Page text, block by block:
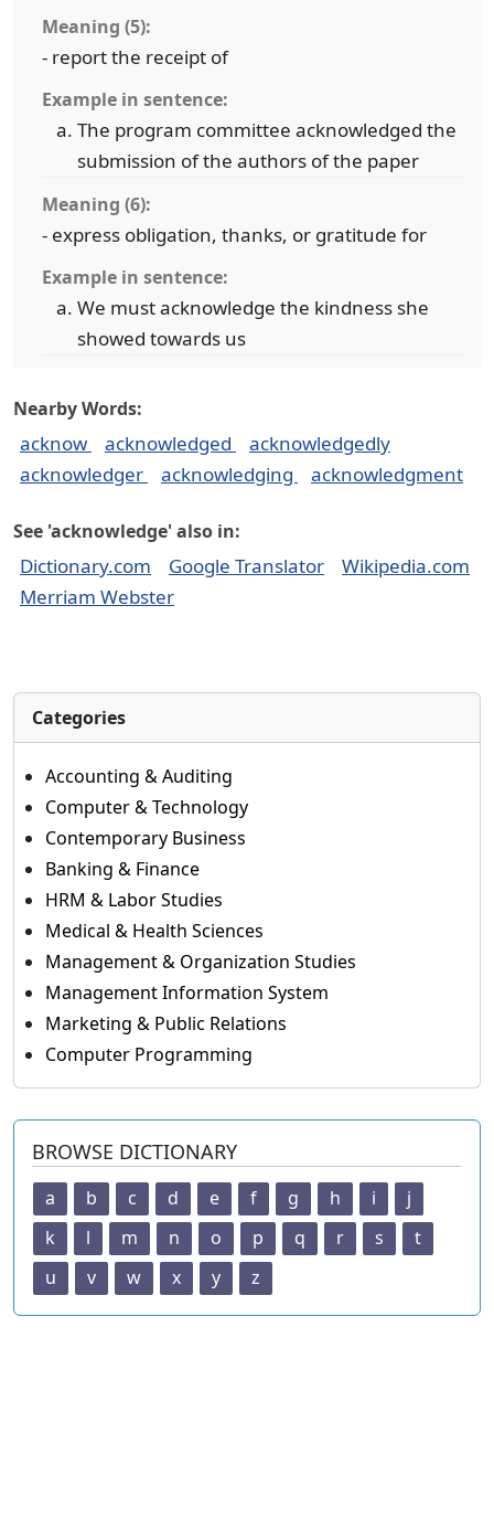
Meaning (5):
- report the receipt of
Example in sentence:
The program committee acknowledged the
submission of the authors of the paper
Meaning (6):
- express obligation, thanks, or gratitude for
Example in sentence:
We must acknowledge the kindness she
showed towards us
Nearby Words:
acknow acknowledged
acknowledgedly
acknowledger
acknowledging acknowledgment
See 'acknowledge' also in:
Dictionary.com Google Translator
Wikipedia.com
Merriam Webster
Categories
Accounting & Auditing
Computer & Technology
Contemporary Business
Banking & Finance
HRM & Labor Studies
Medical & Health Sciences
Management & Organization Studies
Management Information System
Marketing & Public Relations
Computer Programming
BROWSE DICTIONARY
a b c d e f g h i
j
k
l m n o p q r s
t
u
v w x y z